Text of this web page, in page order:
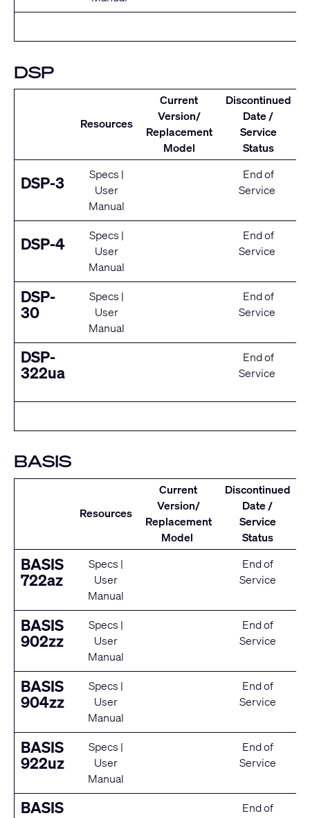
DSP
Resources
Current
Version/
Replacement
Model
Discontinued
Date /
Service
Status
DSP-3 Specs |
User
Manual
End of
Service
DSP-4 Specs |
User
Manual
End of
Service
DSP-
30
Specs |
User
Manual
End of
Service
DSP-
322ua
End of
Service
BASIS
Resources
Current
Version/
Replacement
Model
Discontinued
Date /
Service
Status
BASIS
722az
Specs |
User
Manual
End of
Service
BASIS
902zz
Specs |
User
Manual
End of
Service
BASIS
904zz
Specs |
User
Manual
End of
Service
BASIS
922uz
Specs |
User
Manual
End of
Service
BASIS
End of